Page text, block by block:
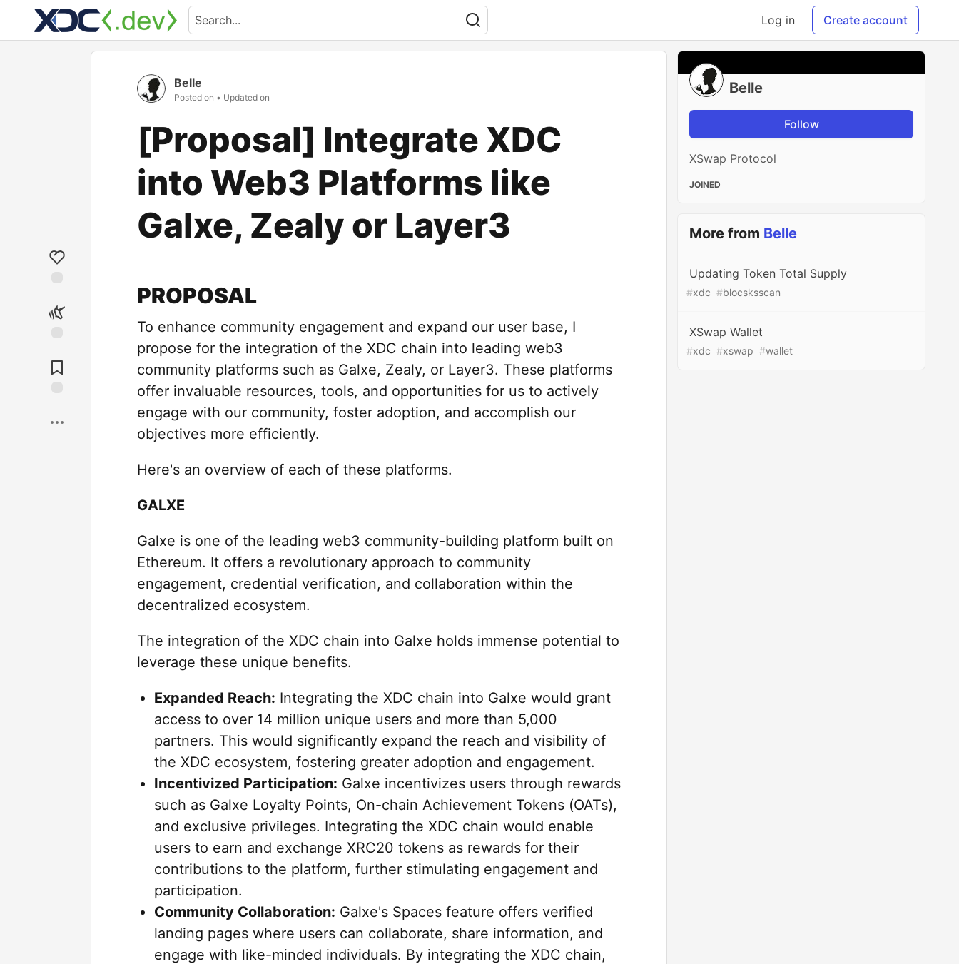
Log in Create account
Belle
Posted on • Updated on
[Proposal] Integrate XDC
into Web3 Platforms like
Galxe, Zealy or Layer3
PROPOSAL
To enhance community engagement and expand our user base, I
propose for the integration of the XDC chain into leading web3
community platforms such as Galxe, Zealy, or Layer3. These platforms
offer invaluable resources, tools, and opportunities for us to actively
engage with our community, foster adoption, and accomplish our
objectives more efficiently.
Here's an overview of each of these platforms.
GALXE
Galxe is one of the leading web3 community-building platform built on
Ethereum. It offers a revolutionary approach to community
engagement, credential verification, and collaboration within the
decentralized ecosystem.
The integration of the XDC chain into Galxe holds immense potential to
leverage these unique benefits.
Expanded Reach: Integrating the XDC chain into Galxe would grant
access to over 14 million unique users and more than 5,000
partners. This would significantly expand the reach and visibility of
the XDC ecosystem, fostering greater adoption and engagement.
Incentivized Participation: Galxe incentivizes users through rewards
such as Galxe Loyalty Points, On-chain Achievement Tokens (OATs),
and exclusive privileges. Integrating the XDC chain would enable
users to earn and exchange XRC20 tokens as rewards for their
contributions to the platform, further stimulating engagement and
participation.
Community Collaboration: Galxe's Spaces feature offers verified
landing pages where users can collaborate, share information, and
engage with like-minded individuals. By integrating the XDC chain,
Belle
Follow
XSwap Protocol
JOINED
More from Belle
Updating Token Total Supply
#xdc #blocsksscan
XSwap Wallet
#xdc #xswap #wallet